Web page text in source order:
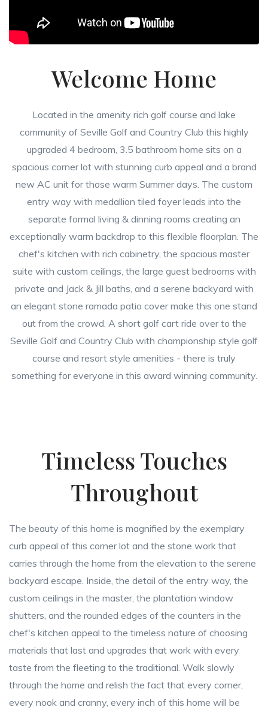
Welcome Home
Located in the amenity rich golf course and lake
community of Seville Golf and Country Club this highly
upgraded 4 bedroom, 3.5 bathroom home sits on a
spacious corner lot with stunning curb appeal and a brand
new AC unit for those warm Summer days. The custom
entry way with medallion tiled foyer leads into the
separate formal living & dinning rooms creating an
exceptionally warm backdrop to this flexible floorplan. The
chef's kitchen with rich cabinetry, the spacious master
suite with custom ceilings, the large guest bedrooms with
private and Jack & Jill baths, and a serene backyard with
an elegant stone ramada patio cover make this one stand
out from the crowd. A short golf cart ride over to the
Seville Golf and Country Club with championship style golf
course and resort style amenities - there is truly
something for everyone in this award winning community.
Timeless Touches
Throughout
The beauty of this home is magnified by the exemplary
curb appeal of this corner lot and the stone work that
carries through the home from the elevation to the serene
backyard escape. Inside, the detail of the entry way, the
custom ceilings in the master, the plantation window
shutters, and the rounded edges of the counters in the
chef's kitchen appeal to the timeless nature of choosing
materials that last and upgrades that work with every
taste from the fleeting to the traditional. Walk slowly
through the home and relish the fact that every corner,
every nook and cranny, every inch of this home will be